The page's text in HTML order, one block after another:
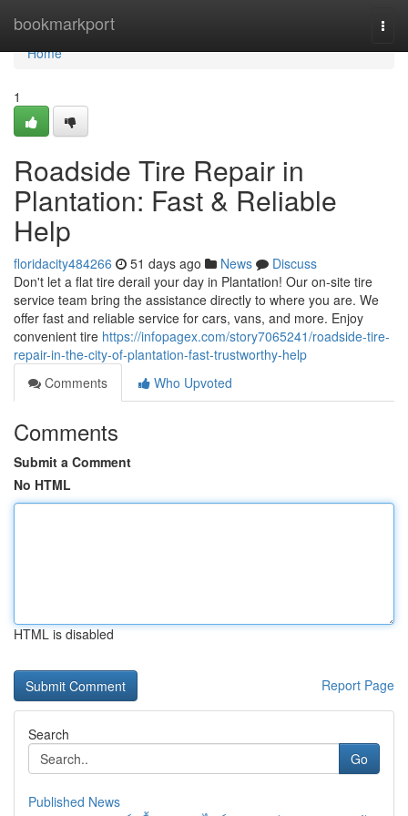
bookmarkport
Home
Home
1
Roadside Tire Repair in
Plantation: Fast & Reliable
Help
floridacity484266 51 days ago News
Discuss
Don't let a flat tire derail your day in Plantation! Our on-site tire
service team bring the assistance directly to where you are. We
offer fast and reliable service for cars, vans, and more. Enjoy
convenient tire https://infopagex.com/story7065241/roadside-tire-
repair-in-the-city-of-plantation-fast-trustworthy-help
Comments
Who Upvoted
Comments
Submit a Comment
No HTML
HTML is disabled
Report Page
Search
Go
Published News